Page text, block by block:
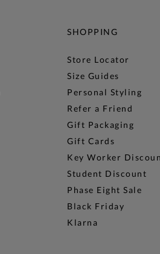
SHOPPING
Store Locator
Size Guides
Personal Styling
Refer a Friend
Gift Packaging
Gift Cards
Key Worker
Student Discount
Phase Eight Sale
Black Friday
Klarna